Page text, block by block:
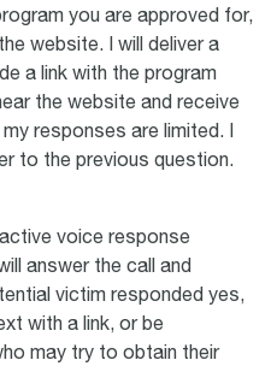
you are approved for,
website. I will deliver a
a link with the program
the website and receive
responses are limited. I
to the previous question.
voice response
answer the call and
victim responded yes,
with a link, or be
may try to obtain their